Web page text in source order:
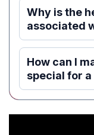
Why is the
associated
How can I
special for